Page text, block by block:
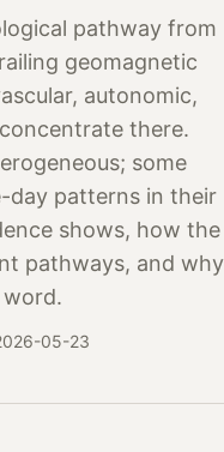
pathway from
geomagnetic
autonomic,
there.
some
day patterns in their
shows, how the
pathways, and why
05-23